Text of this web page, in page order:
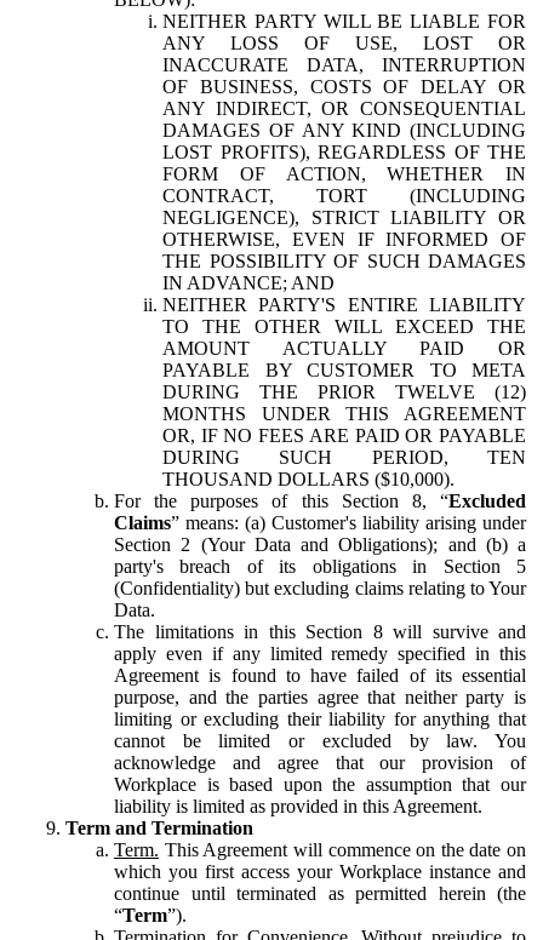
NEITHER PARTY WILL BE LIABLE FOR
ANY LOSS OF USE, LOST OR
INACCURATE DATA, INTERRUPTION
OF BUSINESS, COSTS OF DELAY OR
ANY INDIRECT, OR CONSEQUENTIAL
DAMAGES OF ANY KIND (INCLUDING
LOST PROFITS), REGARDLESS OF THE
FORM OF ACTION, WHETHER IN
CONTRACT, TORT (INCLUDING
NEGLIGENCE), STRICT LIABILITY OR
OTHERWISE, EVEN IF INFORMED OF
THE POSSIBILITY OF SUCH DAMAGES
IN ADVANCE; AND
NEITHER PARTY'S ENTIRE LIABILITY
TO THE OTHER WILL EXCEED THE
AMOUNT ACTUALLY PAID OR
PAYABLE BY CUSTOMER TO META
DURING THE PRIOR TWELVE (12)
MONTHS UNDER THIS AGREEMENT
OR, IF NO FEES ARE PAID OR PAYABLE
DURING SUCH PERIOD, TEN
THOUSAND DOLLARS ($10,000).
For the purposes of this Section 8, “Excluded
Claims” means: (a) Customer's liability arising under
Section 2 (Your Data and Obligations); and (b) a
party's breach of its obligations in Section 5
(Confidentiality) but excluding claims relating to Your
Data.
The limitations in this Section 8 will survive and
apply even if any limited remedy specified in this
Agreement is found to have failed of its essential
purpose, and the parties agree that neither party is
limiting or excluding their liability for anything that
cannot be limited or excluded by law. You
acknowledge and agree that our provision of
Workplace is based upon the assumption that our
liability is limited as provided in this Agreement.
Term and Termination
Term. This Agreement will commence on the date on
which you first access your Workplace instance and
continue until terminated as permitted herein (the
“Term”).